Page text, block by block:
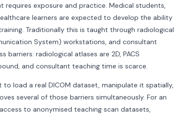
requires exposure and practice. Medical students,
learners are expected to develop the ability
Traditionally this is taught through radiological
System) workstations, and consultant
barriers: radiological atlases are 2D, PACS
and consultant teaching time is scarce.
load a real DICOM dataset, manipulate it spatially,
several of those barriers simultaneously. For an
to anonymised teaching scan datasets,